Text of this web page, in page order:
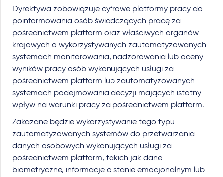
Dyrektywa zobowiązuje cyfrowe platformy pracy do
poinformowania osób świadczących pracę za
pośrednictwem platform oraz właściwych organów
krajowych o wykorzystywanych zautomatyzowanych
systemach monitorowania, nadzorowania lub oceny
wyników pracy osób wykonujących usługi za
pośrednictwem platform lub zautomatyzowanych
systemach podejmowania decyzji mających istotny
wpływ na warunki pracy za pośrednictwem platform.
Zakazane będzie wykorzystywanie tego typu
zautomatyzowanych systemów do przetwarzania
danych osobowych wykonujących usługi za
pośrednictwem platform, takich jak dane
biometryczne, informacje o stanie emocjonalnym lub